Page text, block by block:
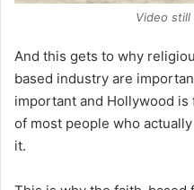
Video
And this gets to why
based industry are
important and Hollywood
of most people who
it.